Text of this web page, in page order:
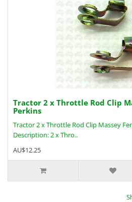
Tractor 2 x Throttle Rod Clip
Perkins
Tractor 2 x Throttle Rod Clip Massey
Description: 2 x Thro..
AU$12.25